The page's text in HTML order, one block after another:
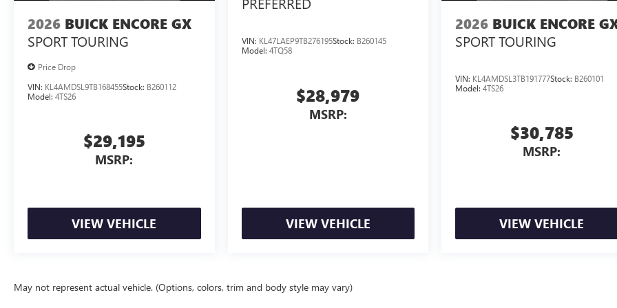
2026 BUICK ENCORE GX
SPORT TOURING
Price Drop
VIN: KL4AMDSL9TB168455Stock: B260112
Model: 4TS26
$29,195
MSRP:
VIEW VEHICLE
VIN: KL47LAEP9TB276195Stock: B260145
Model: 4TQ58
$28,979
MSRP:
VIEW VEHICLE
2026 BUICK ENCORE
SPORT TOURING
VIN: KL4AMDSL3TB191777Stock: B260101
Model:4TS26
$30,785
MSRP:
VIEW VEHICLE
May not represent actual vehicle. (Options, colors, trim and body style may vary)